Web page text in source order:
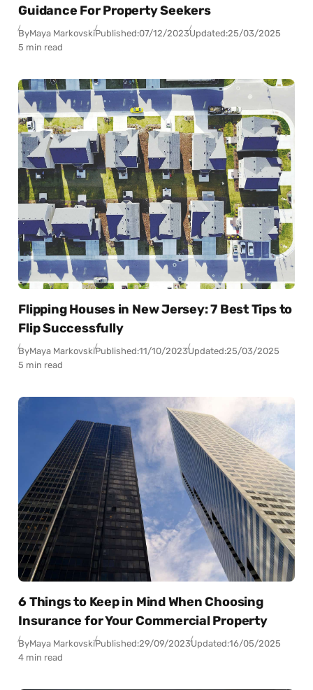
Guidance For Property Seekers
ByMaya MarkovskiPublished:07/12/2023Updated:25/03/2025
5 min read
Flipping Houses in New Jersey: 7 Best Tips to
Flip Successfully
ByMaya MarkovskiPublished:11/10/2023Updated:25/03/2025
5 min read
6 Things to Keep in Mind When Choosing
Insurance for Your Commercial Property
ByMaya MarkovskiPublished:29/09/2023Updated:16/05/2025
4 min read